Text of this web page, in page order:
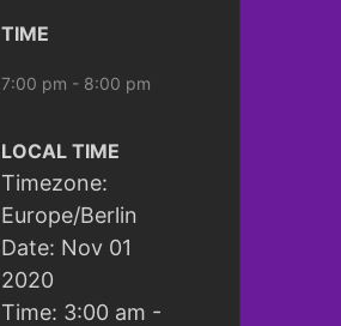
TIME
7:00 pm - 8:00 pm
LOCAL TIME
Timezone:
Europe/Berlin
Date: Nov 01
2020
Time: 3:00 am -